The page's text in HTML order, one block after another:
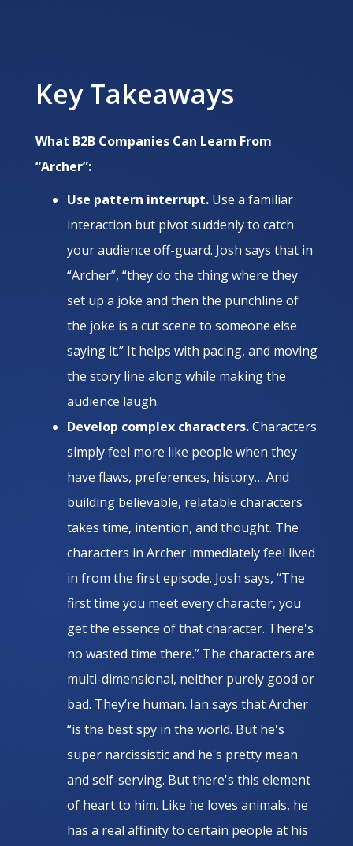
Key Takeaways
What B2B Companies Can Learn From
“Archer”:
Use pattern interrupt.Use a familiar
interaction but pivot suddenly to catch
your audience off-guard. Josh says that in
“Archer”, “they do the thing where they
set up a joke and then the punchline of
the joke is a cut scene to someone else
saying it.” It helps with pacing, and moving
the story line along while making the
audience laugh.
Develop complex characters.Characters
simply feel more like people when they
have flaws, preferences, history… And
building believable, relatable characters
takes time, intention, and thought. The
characters in Archer immediately feel lived
in from the first episode. Josh says, “The
first time you meet every character, you
get the essence of that character. There's
no wasted time there.” The characters are
multi-dimensional, neither purely good or
bad. They’re human. Ian says that Archer
“is the best spy in the world. But he's
super narcissistic and he's pretty mean
and self-serving. But there's this element
of heart to him. Like he loves animals, he
has a real affinity to certain people at his